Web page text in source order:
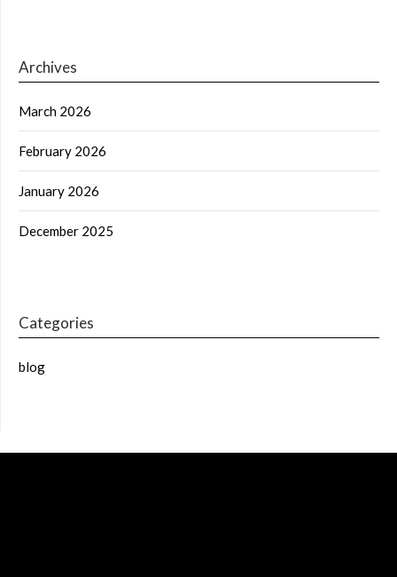
Archives
March 2026
February 2026
January 2026
December 2025
Categories
blog